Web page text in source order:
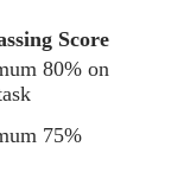
Score
80% on
75%